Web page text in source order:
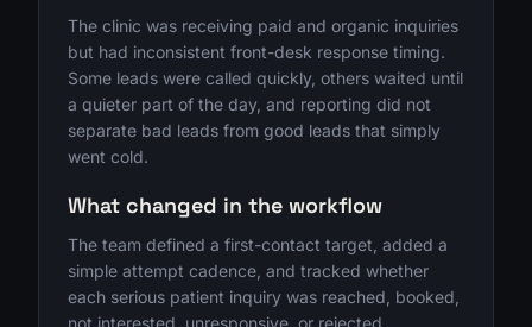
The clinic was receiving paid and organic inquiries
but had inconsistent front-desk response timing.
Some leads were called quickly, others waited until
a quieter part of the day, and reporting did not
separate bad leads from good leads that simply
went cold.
What changed in the workflow
The team defined a first-contact target, added a
simple attempt cadence, and tracked whether
each serious patient inquiry was reached, booked,
not interested, unresponsive, or rejected.